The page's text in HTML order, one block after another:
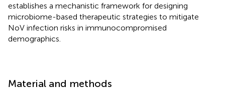
establishes a mechanistic framework for designing
microbiome-based therapeutic strategies to mitigate
NoV infection risks in immunocompromised
demographics.
Material and methods